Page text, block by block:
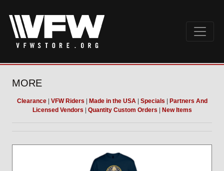
MORE
Clearance| VFW Riders Made in the USA| Specials
Partners And
Licensed Vendors
Quantity Custom Orders New Items